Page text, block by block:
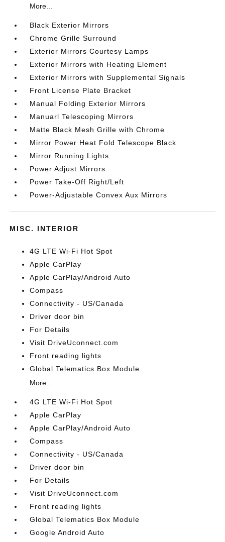
More...
Black Exterior Mirrors
Chrome Grille Surround
Exterior Mirrors Courtesy Lamps
Exterior Mirrors with Heating Element
Exterior Mirrors with Supplemental Signals
Front License Plate Bracket
Manual Folding Exterior Mirrors
Manuarl Telescoping Mirrors
Matte Black Mesh Grille with Chrome
Mirror Power Heat Fold Telescope Black
Mirror Running Lights
Power Adjust Mirrors
Power Take-Off Right/Left
Power-Adjustable Convex Aux Mirrors
MISC. INTERIOR
4G LTE Wi-Fi Hot Spot
Apple CarPlay
Apple CarPlay/Android Auto
Compass
Connectivity - US/Canada
Driver door bin
For Details
Visit DriveUconnect.com
Front reading lights
Global Telematics Box Module
More...
4G LTE Wi-Fi Hot Spot
Apple CarPlay
Apple CarPlay/Android Auto
Compass
Connectivity - US/Canada
Driver door bin
For Details
Visit DriveUconnect.com
Front reading lights
Global Telematics Box Module
Google Android Auto